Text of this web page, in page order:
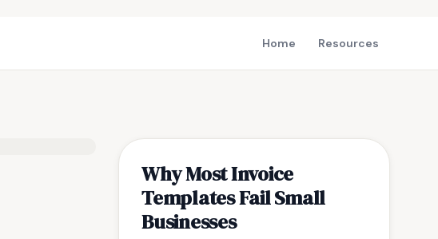
Home Resources
Why Most Invoice
Templates Fail Small
Businesses